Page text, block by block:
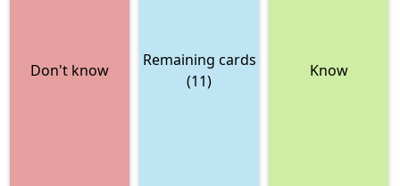
Don't know
Remaining cards
(11)
Know